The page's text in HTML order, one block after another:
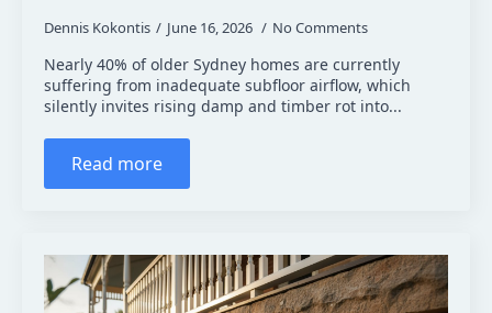
Dennis Kokontis June 16, 2026 No Comments
Nearly 40% of older Sydney homes are currently
suffering from inadequate subfloor airflow, which
silently invites rising damp and timber rot into...
Read more